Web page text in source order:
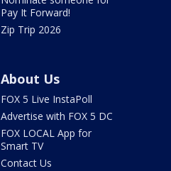
Pay It Forward!
Zip Trip 2026
About Us
FOX 5 Live InstaPoll
Advertise with FOX 5 DC
FOX LOCAL App for
Smart TV
Contact Us